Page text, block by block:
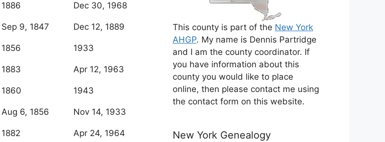
1886 Dec 30, 1968
Sep 9, 1847 Dec 12, 1889
1856 1933
1883 Apr 12, 1963
1860 1943
Aug 6, 1856 Nov 14, 1933
1882 Apr 24, 1964
This county is part of the New York
AHGP. My name is Dennis Partridge
and I am the county coordinator. If
you have information about this
county you would like to place
online, then please contact me using
the contact form on this website.
New York Genealogy